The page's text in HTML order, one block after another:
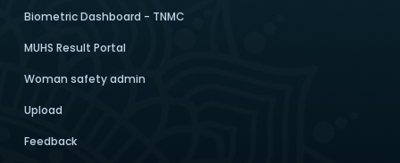
Biometric Dashboard - TNMC
MUHS Result Portal
Woman safety admin
Upload
Feedback